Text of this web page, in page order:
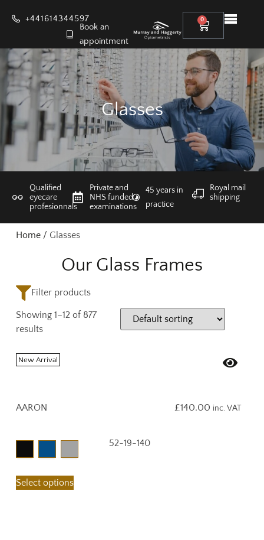
+441614344597
Book an
appointment
0
Glasses
Qualified
eyecare
profesionnals
Private and
NHS funded
examinations
45 years in
practice
Royal mail
shipping
Home/ Glasses
Our Glass Frames
Filter products
Showing 1–12 of 877
results
New Arrival
AARON £140.00 inc. VAT
52-19-140
Select options